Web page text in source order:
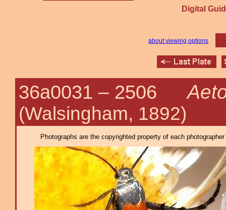
Digital
about viewing options
36a0031 – 2506
(Walsingham, 1892)
Photographs are the copyrighted property of each